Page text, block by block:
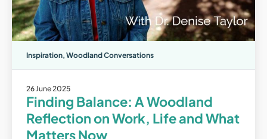
Inspiration, Woodland Conversations
26 June 2025
Finding Balance: A Woodland
Reflection on Work, Life and What
Matters Now